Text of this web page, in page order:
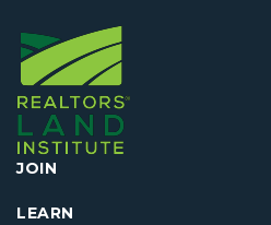
JOIN
LEARN